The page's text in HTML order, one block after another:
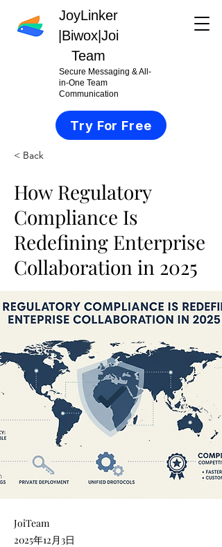
JoyLinker
Biwox|Joi
Team
Secure Messaging & All-
in-One Team
Communication
Try For Free
< Back
How Regulatory
Compliance Is
Redefining Enterprise
Collaboration in 2025
JoiTeam
2025年12月3日